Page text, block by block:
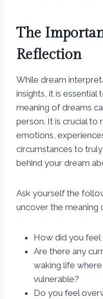
The
Reflection
While dream
insights, it is
meaning of dreams
person. It is crucial
emotions,
circumstances to
behind your dream
Ask yourself the
uncover the meaning
How did you feel
Are there any
waking life
vulnerable?
Do you feel